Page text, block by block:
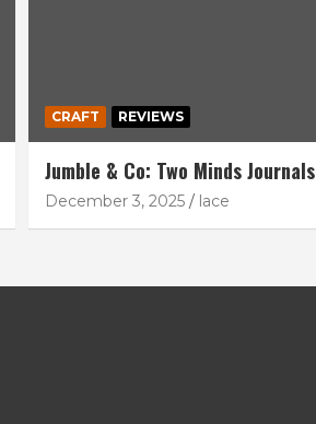
CRAFT REVIEWS
Jumble & Co: Two Minds Journals
December 3, 2025 lace